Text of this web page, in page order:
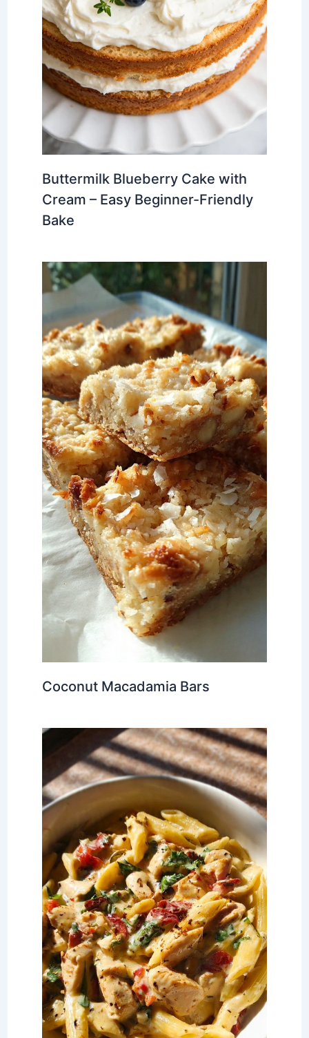
Buttermilk Blueberry Cake with
Cream – Easy Beginner-Friendly
Bake
Coconut Macadamia Bars